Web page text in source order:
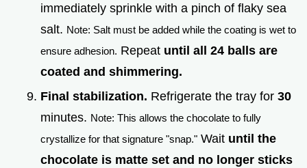
immediately sprinkle with a pinch of flaky sea
salt. Note: Salt must be added while the coating is wet to
ensure adhesion. Repeat until all 24 balls are
coated and shimmering.
Final stabilization. Refrigerate the tray for 30
minutes. Note: This allows the chocolate to fully
crystallize for that signature "snap." Wait until the
chocolate is matte set and no longer sticks